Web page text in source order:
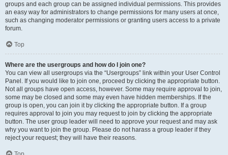
groups and each group can be assigned individual permissions. This provides
an easy way for administrators to change permissions for many users at once,
such as changing moderator permissions or granting users access to a private
forum.
Top
Where are the usergroups and how do I join one?
You can view all usergroups via the “Usergroups” link within your User Control
Panel. If you would like to join one, proceed by clicking the appropriate button.
Not all groups have open access, however. Some may require approval to join,
some may be closed and some may even have hidden memberships. If the
group is open, you can join it by clicking the appropriate button. If a group
requires approval to join you may request to join by clicking the appropriate
button. The user group leader will need to approve your request and may ask
why you want to join the group. Please do not harass a group leader if they
reject your request; they will have their reasons.